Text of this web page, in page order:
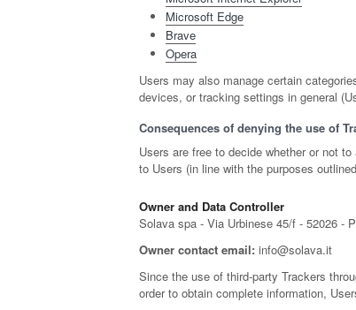
Microsoft Edge
Brave
Opera
Users may also manage certain
devices, or tracking settings in general
Consequences of denying the use of
Users are free to decide whether or not
to Users (in line with the purposes
Owner and Data Controller
Solava spa - Via Urbinese 45/f - 52026 -
Owner contact email: info@solava.it
Since the use of third-party Trackers
order to obtain complete information,